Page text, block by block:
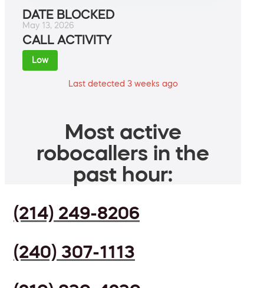
DATE BLOCKED
May 13, 2026
CALL ACTIVITY
Low
Last detected 3 weeks ago
Most active
robocallers in the
past hour:
(214) 249-8206
(240) 307-1113